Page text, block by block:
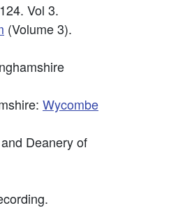
Vol 3.
(Volume 3).
Wycombe
Deanery of